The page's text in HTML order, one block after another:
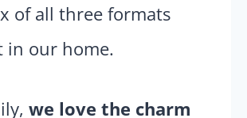
of all three formats
in our home.
we love the charm